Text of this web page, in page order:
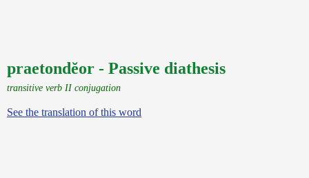
praetondĕor - Passive diathesis
transitive verb II conjugation
See the translation of this word